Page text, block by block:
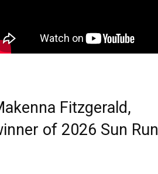
Fitzgerald,
of 2026 Sun Run